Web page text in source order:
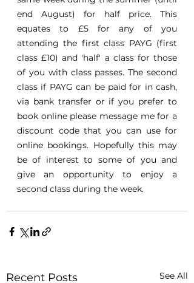
end August) for half price. This
equates to £5 for any of you
attending the first class PAYG (first
class £10) and 'half' a class for those
of you with class passes. The second
class if PAYG can be paid for in cash,
via bank transfer or if you prefer to
book online please message me for a
discount code that you can use for
online bookings. Hopefully this may
be of interest to some of you and
give an opportunity to enjoy a
second class during the week.
Recent Posts See All